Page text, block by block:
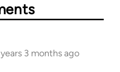
years 3 months ago